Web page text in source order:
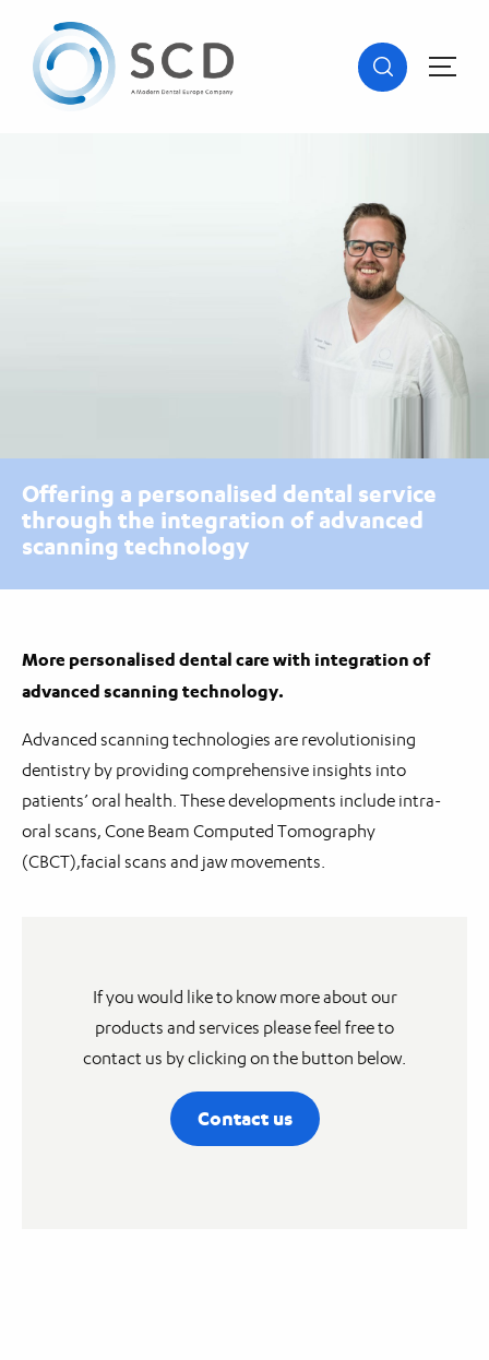
Offering a personalised dental service
through the integration of advanced
scanning technology
More personalised dental care with integration of
advanced scanning technology.
Advanced scanning technologies are revolutionising
dentistry by providing comprehensive insights into
patients’ oral health. These developments include intra-
oral scans, Cone Beam Computed Tomography
(CBCT),facial scans and jaw movements.
If you would like to know more about our
products and services please feel free to
contact us by clicking on the button below.
Contact us